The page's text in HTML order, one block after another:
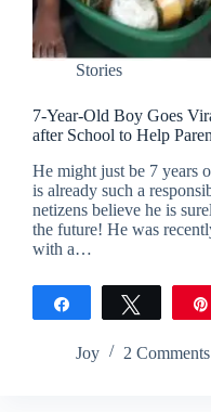
Stories
7-Year-Old Boy Goes
after School to Help
He might just be 7 years
is already such a
netizens believe he is
the future! He was
with a…
Tweet
Joy 2 Comments